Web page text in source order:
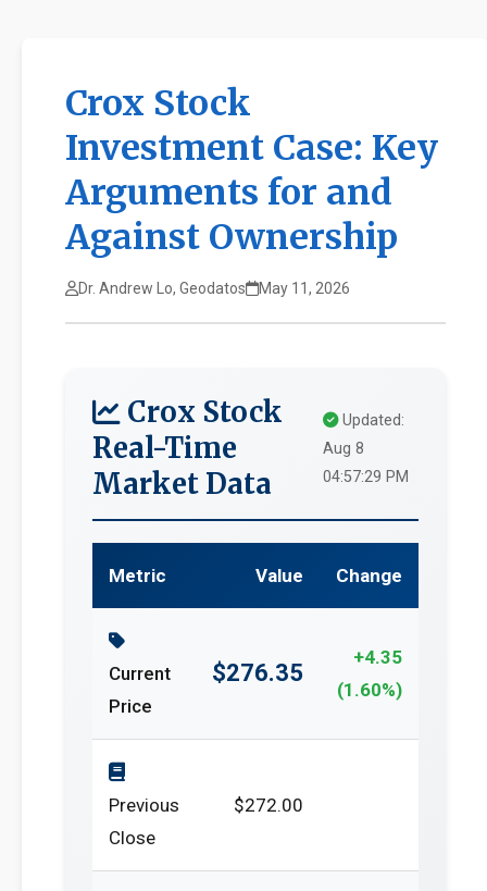
Crox Stock
Investment Case: Key
Arguments for and
Against Ownership
Dr. Andrew Lo, Geodatos May 11, 2026
Crox Stock
Real-Time
Market Data
Updated:
Aug 8
04:57:29 PM
Metric Value Change
Current
Price
$276.35
+4.35
(1.60%)
Previous
Close
$272.00